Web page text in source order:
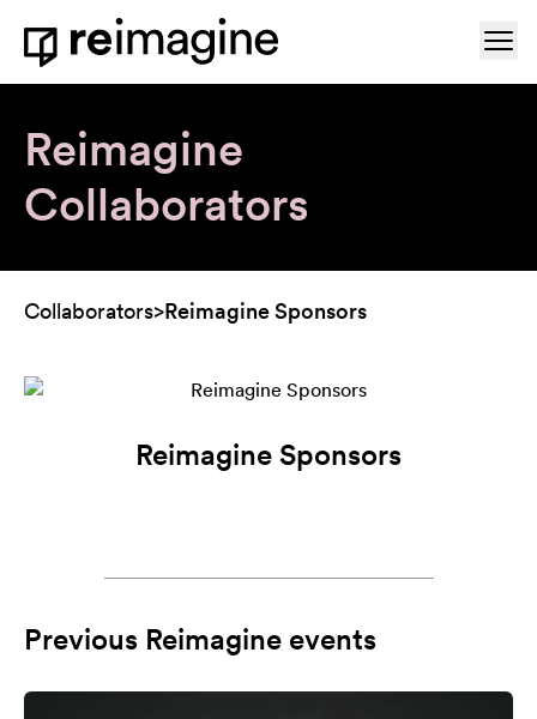
Skip to content
Home
Reimagine
Collaborators
Collaborators>Reimagine Sponsors
Reimagine Sponsors
Previous Reimagine events